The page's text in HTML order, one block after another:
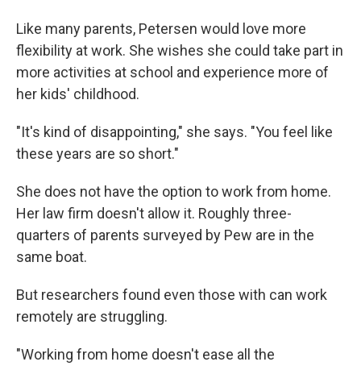
Like many parents, Petersen would love more
flexibility at work. She wishes she could take part in
more activities at school and experience more of
her kids' childhood.
"It's kind of disappointing," she says. "You feel like
these years are so short."
She does not have the option to work from home.
Her law firm doesn't allow it. Roughly three-
quarters of parents surveyed by Pew are in the
same boat.
But researchers found even those with can work
remotely are struggling.
"Working from home doesn't ease all the